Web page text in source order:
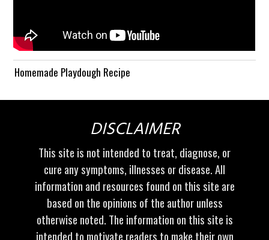
Homemade Playdough Recipe
DISCLAIMER
This site is not intended to treat, diagnose, or
cure any symptoms, illnesses or disease. All
information and resources found on this site are
based on the opinions of the author unless
otherwise noted. The information on this site is
intended to motivate readers to make their own